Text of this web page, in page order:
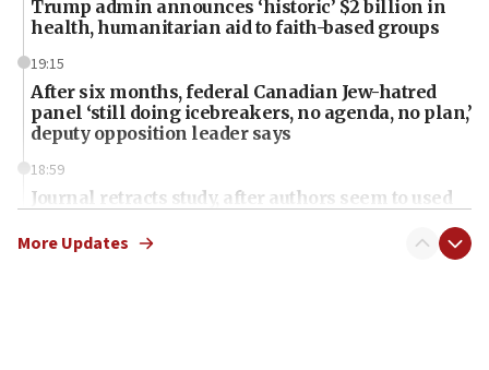
Trump admin announces ‘historic’ $2 billion in
health, humanitarian aid to faith-based groups
19:15
After six months, federal Canadian Jew-hatred
panel ‘still doing icebreakers, no agenda, no plan,’
deputy opposition leader says
18:59
Journal retracts study, after authors seem to used
chemistry compound, as ‘mass killing of an
More Updates